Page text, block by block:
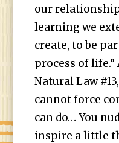
our
learning we
create, to be
process of
Natural Law
cannot force
can do… You
inspire a little